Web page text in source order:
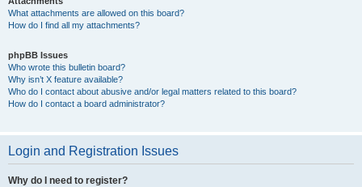
What attachments are allowed on this board?
How do I find all my attachments?
phpBB Issues
Who wrote this bulletin board?
Why isn’t X feature available?
Who do I contact about abusive and/or legal matters related to this board?
How do I contact a board administrator?
Login and Registration Issues
Why do I need to register?